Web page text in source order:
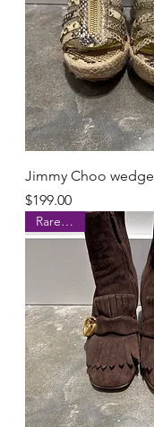
Jimmy Choo wedge
Price
$199.00
Rare Find